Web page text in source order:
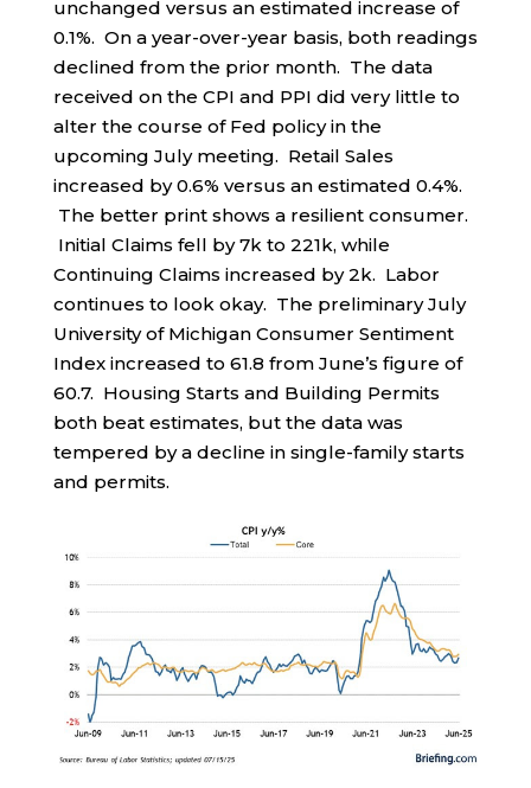
unchanged versus an estimated increase of
0.1%. On a year-over-year basis, both readings
declined from the prior month. The data
received on the CPI and PPI did very little to
alter the course of Fed policy in the
upcoming July meeting. Retail Sales
increased by 0.6% versus an estimated 0.4%.
The better print shows a resilient consumer.
Initial Claims fell by 7k to 221k, while
Continuing Claims increased by 2k. Labor
continues to look okay. The preliminary July
University of Michigan Consumer Sentiment
Index increased to 61.8 from June’s figure of
60.7. Housing Starts and Building Permits
both beat estimates, but the data was
tempered by a decline in single-family starts
and permits.